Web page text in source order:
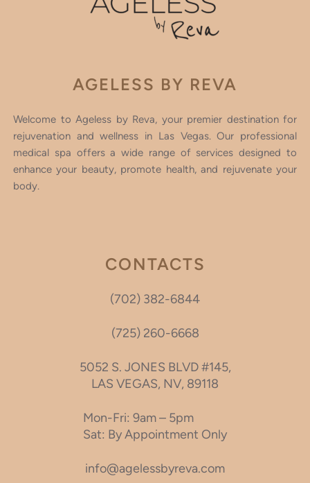
AGELESS BY REVA
Welcome to Ageless by Reva, your premier destination for
rejuvenation and wellness in Las Vegas. Our professional
medical spa offers a wide range of services designed to
enhance your beauty, promote health, and rejuvenate your
body.
CONTACTS
(702) 382-6844
(725) 260-6668
5052 S. JONES BLVD #145,
LAS VEGAS, NV, 89118
Mon-Fri: 9am – 5pm
Sat: By Appointment Only
info@agelessbyreva.com